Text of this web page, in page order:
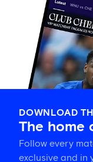
DOWNLOAD
The home
Follow every
exclusive and in